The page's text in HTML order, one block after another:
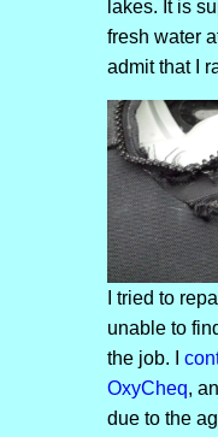
lakes. It is
fresh water
admit that I
I tried to
unable to
the job. I
OxyCheq,
due to the